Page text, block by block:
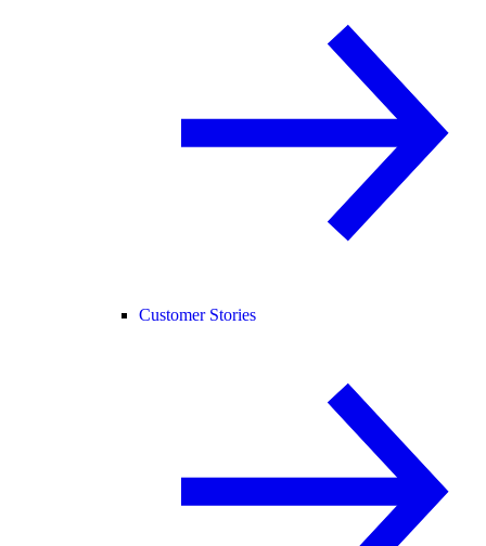
Customer Stories